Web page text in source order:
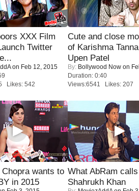
XXX Film
Twitter
on Feb 12, 2015
Likes: 542
Cute and close
of Karishma
Upen Patel
By: Bollywood Now on
Duration: 0:40
Views:6541 Likes: 207
wants to
in 2015
What AbRam
Shahrukh Khan